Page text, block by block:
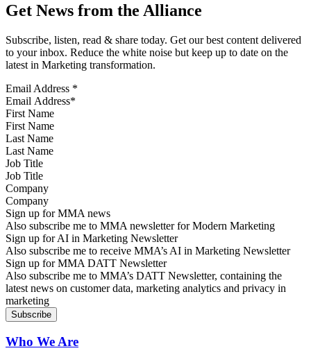
Get News from the Alliance
Subscribe, listen, read & share today. Get our best content delivered
to your inbox. Reduce the white noise but keep up to date on the
latest in Marketing transformation.
Email Address *
First Name
Last Name
Job Title
Company
Sign up for MMA news
Also subscribe me to MMA newsletter for Modern Marketing
Sign up for AI in Marketing Newsletter
Also subscribe me to receive MMA’s AI in Marketing Newsletter
Sign up for MMA DATT Newsletter
Also subscribe me to MMA’s DATT Newsletter, containing the
latest news on customer data, marketing analytics and privacy in
marketing
Who We Are